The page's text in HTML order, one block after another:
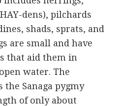
dens), pilchards
shads, sprats, and
are small and have
that aid them in
water. The
Sanaga pygmy
of only about